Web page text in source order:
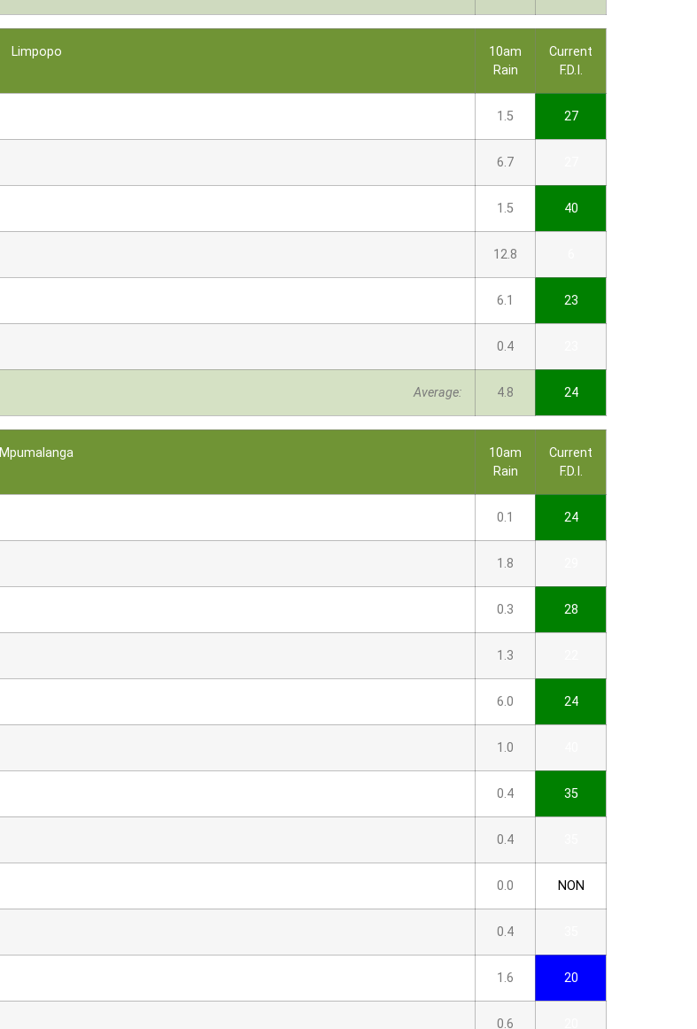
Limpopo
10am
Rain
Current
F.D.I.
1.5 27
6.7
1.5 40
12.8
6.1 23
0.4
Average: 4.8 24
Mpumalanga
10am
Rain
Current
F.D.I.
0.1 24
1.8
0.3 28
1.3
6.0 24
1.0
0.4 35
0.4
0.0 NON
0.4
1.6 20
0.6